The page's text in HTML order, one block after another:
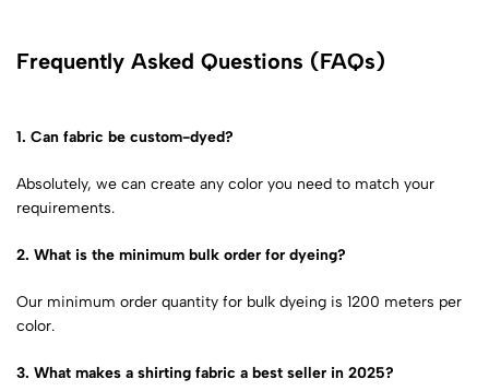
Frequently Asked Questions (FAQs)
1. Can fabric be custom-dyed?
Absolutely, we can create any color you need to match your
requirements.
2. What is the minimum bulk order for dyeing?
Our minimum order quantity for bulk dyeing is 1200 meters per
color.
3. What makes a shirting fabric a best seller in 2025?